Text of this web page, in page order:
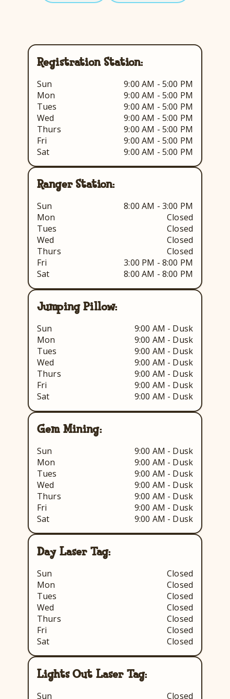
Registration Station:
Sun
9:00 AM - 5:00 PM
Mon
9:00 AM - 5:00 PM
Tues
9:00 AM - 5:00 PM
Wed
9:00 AM - 5:00 PM
Thurs
9:00 AM - 5:00 PM
Fri
9:00 AM - 5:00 PM
Sat
9:00 AM - 5:00 PM
Ranger Station:
Sun
8:00 AM - 3:00 PM
Mon
Closed
Tues
Closed
Wed
Closed
Thurs
Closed
Fri
3:00 PM - 8:00 PM
Sat
8:00 AM - 8:00 PM
Jumping Pillow:
Sun
9:00 AM - Dusk
Mon
9:00 AM - Dusk
Tues
9:00 AM - Dusk
Wed
9:00 AM - Dusk
Thurs
9:00 AM - Dusk
Fri
9:00 AM - Dusk
Sat
9:00 AM - Dusk
Gem Mining:
Sun
9:00 AM - Dusk
Mon
9:00 AM - Dusk
Tues
9:00 AM - Dusk
Wed
9:00 AM - Dusk
Thurs
9:00 AM - Dusk
Fri
9:00 AM - Dusk
Sat
9:00 AM - Dusk
Day Laser Tag:
Sun
Closed
Mon
Closed
Tues
Closed
Wed
Closed
Thurs
Closed
Fri
Closed
Sat
Closed
Lights Out Laser Tag:
Sun Closed